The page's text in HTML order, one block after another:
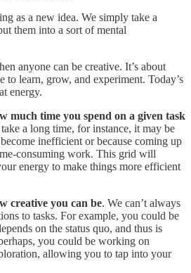
as a new idea. We simply take a
them into a sort of mental
anyone can be creative. It’s about
to learn, grow, and experiment. Today’s
energy.
much time you spend on a given task
a long time, for instance, it may be
inefficient or because coming up
consuming work. This grid will
energy to make things more efficient
creative you can be. We can’t always
to tasks. For example, you could be
on the status quo, and thus is
you could be working on
allowing you to tap into your